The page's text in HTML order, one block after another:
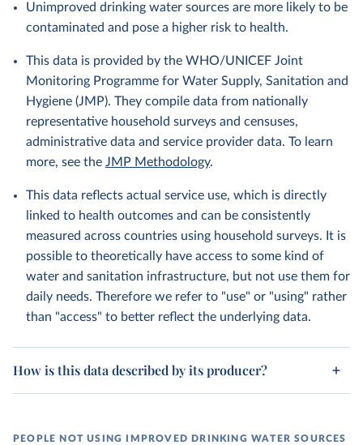
Unimproved drinking water sources are more likely to be
contaminated and pose a higher risk to health.
This data is provided by the WHO/UNICEF Joint
Monitoring Programme for Water Supply, Sanitation and
Hygiene (JMP). They compile data from nationally
representative household surveys and censuses,
administrative data and service provider data. To learn
more, see the JMP Methodology.
This data reflects actual service use, which is directly
linked to health outcomes and can be consistently
measured across countries using household surveys. It is
possible to theoretically have access to some kind of
water and sanitation infrastructure, but not use them for
daily needs. Therefore we refer to "use" or "using" rather
than "access" to better reflect the underlying data.
How is this data described by its producer?
PEOPLE NOT USING IMPROVED DRINKING WATER SOURCES